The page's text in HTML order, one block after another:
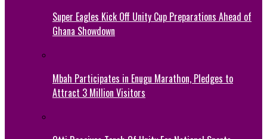
Super Eagles Kick Off Unity Cup Preparations Ahead of
Ghana Showdown
Mbah Participates in Enugu Marathon, Pledges to
Attract 3 Million Visitors